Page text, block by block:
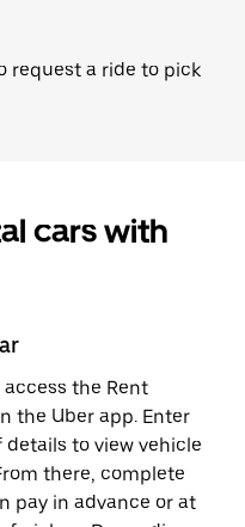
request a ride to pick
cars with
the Rent
the Uber app. Enter
to view vehicle
there, complete
pay in advance or at